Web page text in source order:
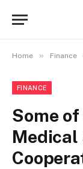
Home » Finance
FINANCE
Some